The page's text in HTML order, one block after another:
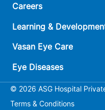
Careers
Learning &
Vasan Eye Care
Eye Diseases
© 2026 ASG Hospital
Terms & Conditions